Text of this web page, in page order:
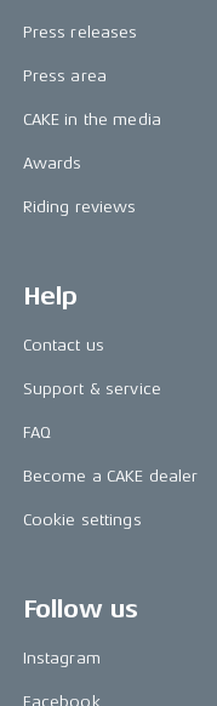
Press releases
Press area
CAKE in the media
Awards
Riding reviews
Help
Contact us
Support & service
FAQ
Become a CAKE dealer
Cookie settings
Follow us
Instagram
Facebook